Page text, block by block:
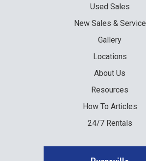
Used Sales
NewSales & Service
Gallery
Locations
About Us
Resources
How To Articles
24/7 Rentals